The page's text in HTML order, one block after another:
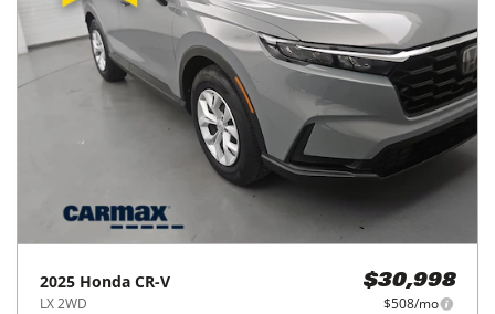
2025 Honda CR-V
LX 2WD
$30,998
$508/mo